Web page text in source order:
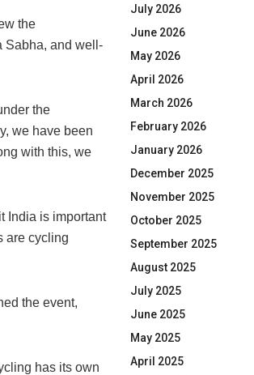
the
Sabha, and well-
the
we have been
with this, we
India is important
are cycling
the event,
has its own
July 2026
June 2026
May 2026
April 2026
March 2026
February 2026
January 2026
December 2025
November 2025
October 2025
September 2025
August 2025
July 2025
June 2025
May 2025
April 2025